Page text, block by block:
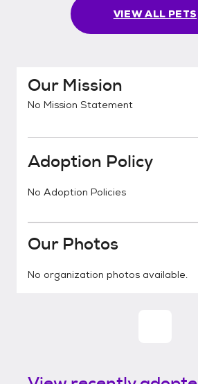
VIEW ALL PETS
Our Mission
No Mission Statement
Adoption Policy
No Adoption Policies
Our Photos
No organization photos available.